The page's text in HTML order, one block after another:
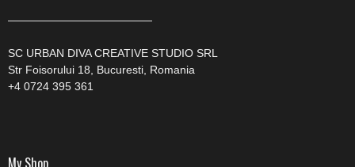
—————————————
SC URBAN DIVA CREATIVE STUDIO SRL
Str Foisorului 18, Bucuresti, Romania
+4 0724 395 361